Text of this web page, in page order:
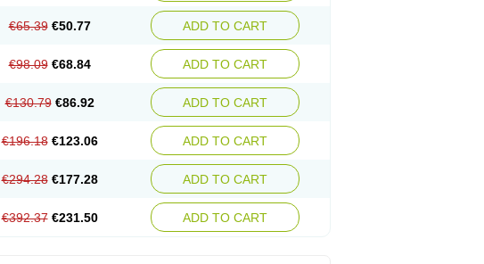
€65.39 €50.77 ADD TO CART
€98.09 €68.84 ADD TO CART
€130.79 €86.92 ADD TO CART
€196.18 €123.06 ADD TO CART
€294.28 €177.28 ADD TO CART
€392.37 €231.50 ADD TO CART